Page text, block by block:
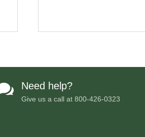
Need help?
Give us a call at800-426-0323